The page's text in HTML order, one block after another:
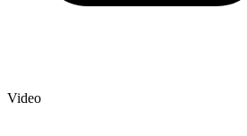
Video